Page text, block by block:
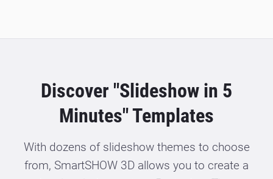
Discover "Slideshow in 5
Minutes" Templates
With dozens of slideshow themes to choose
from, SmartSHOW 3D allows you to create a